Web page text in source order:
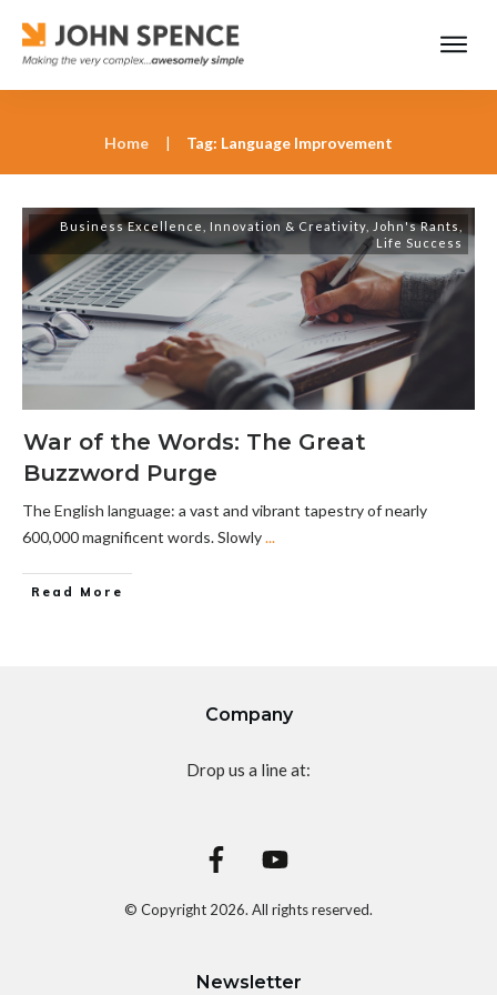
Home | Tag: Language Improvement
Business Excellence Innovation & Creativity John's Rants
Life Success
War of the Words: The Great
Buzzword Purge
The English language: a vast and vibrant tapestry of nearly
600,000 magnificent words. Slowly...
Read More
Company
Drop us a line at:
© Copyright 2026. All rights reserved.
Newsletter